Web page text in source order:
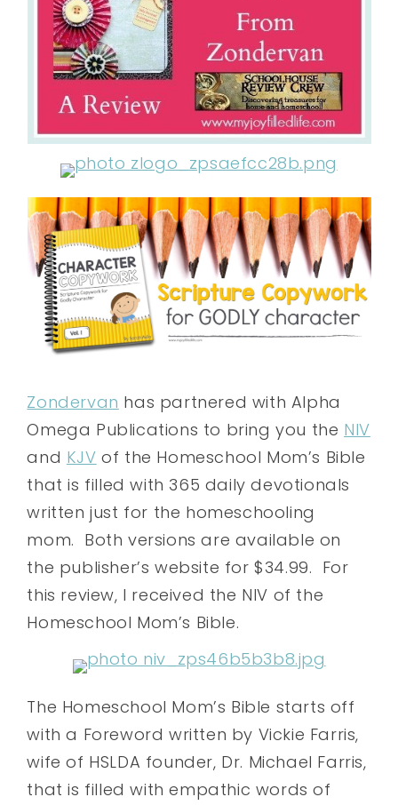
Zondervan has partnered with Alpha
Omega Publications to bring you the NIV
and KJV of the Homeschool Mom’s Bible
that is filled with 365 daily devotionals
written just for the homeschooling
mom. Both versions are available on
the publisher’s website for $34.99. For
this review, I received the NIV of the
Homeschool Mom’s Bible.
The Homeschool Mom’s Bible starts off
with a Foreword written by Vickie Farris,
wife of HSLDA founder, Dr. Michael Farris,
that is filled with empathic words of